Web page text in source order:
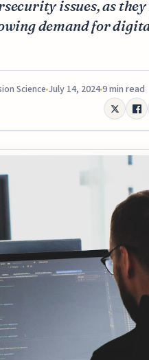
issues, as
demand for
Science July 14, 20249 min read